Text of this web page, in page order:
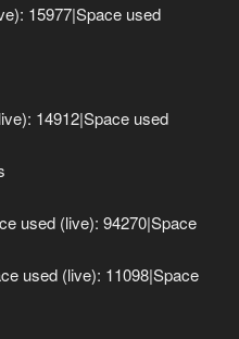
15977|Space used
14912|Space used
used (live): 94270|Space
used (live): 11098|Space